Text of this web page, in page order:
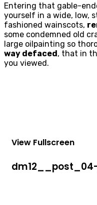
Entering that gable-
yourself in a wide, low,
fashioned wainscots,
some condemned old
large oilpainting so
way defaced, that in
you viewed.
View Fullscreen